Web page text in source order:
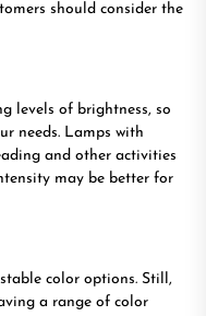
should consider the
levels of brightness, so
needs. Lamps with
and other activities
may be better for
color options. Still,
a range of color